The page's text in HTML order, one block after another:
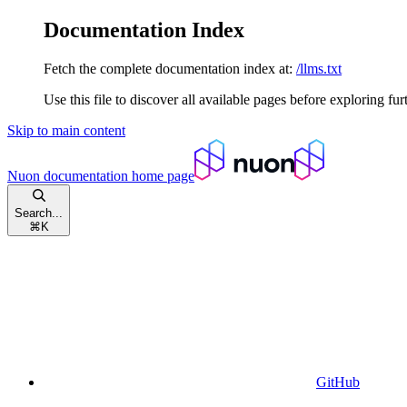
Documentation Index
Fetch the complete documentation index at: /llms.txt
Use this file to discover all available pages before exploring
Skip to main content
Nuon documentation home page
Search...
⌘ K
GitHub